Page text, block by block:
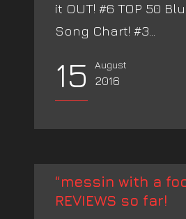
it OUT! #6 TOP 50
Song Chart! #3...
15 August
2016
“messin with a
REVIEWS so far!